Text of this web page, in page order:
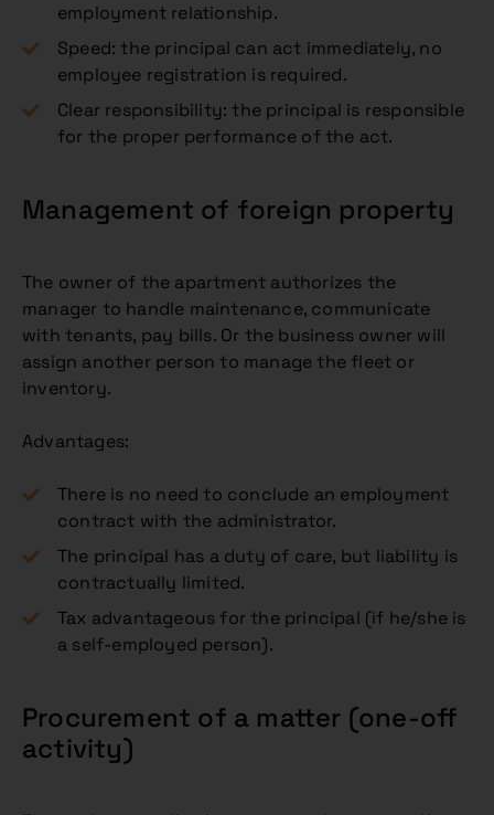
employment relationship.
Speed: the principal can act immediately, no
employee registration is required.
Clear responsibility: the principal is responsible
for the proper performance of the act.
Management of foreign property
The owner of the apartment authorizes the
manager to handle maintenance, communicate
with tenants, pay bills. Or the business owner will
assign another person to manage the fleet or
inventory.
Advantages:
There is no need to conclude an employment
contract with the administrator.
The principal has a duty of care, but liability is
contractually limited.
Tax advantageous for the principal (if he/she is
a self-employed person).
Procurement of a matter (one-off
activity)